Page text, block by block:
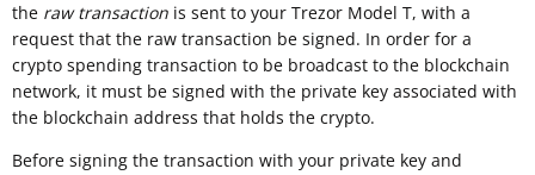
the raw transaction is sent to your Trezor Model T, with a
request that the raw transaction be signed. In order for a
crypto spending transaction to be broadcast to the blockchain
network, it must be signed with the private key associated with
the blockchain address that holds the crypto.
Before signing the transaction with your private key and